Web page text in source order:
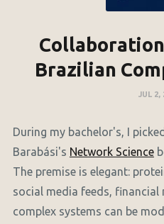
Brazilian
JUL 2,
During my bachelor's, I
Barabási's Network Science
The premise is elegant:
social media feeds,
complex systems can be